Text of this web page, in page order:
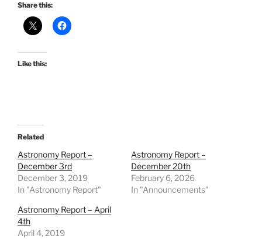
Share this:
Like this:
Related
Astronomy Report –
December 3rd
December 3, 2019
In "Astronomy Report"
Astronomy Report –
December 20th
February 6, 2026
In "Announcements"
Astronomy Report – April
4th
April 4, 2019